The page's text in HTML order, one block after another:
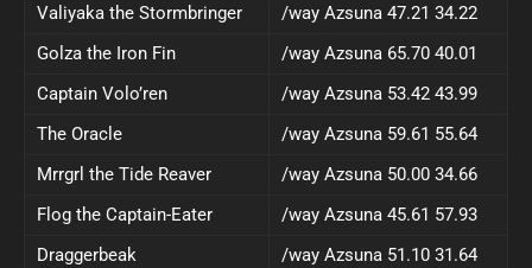
Valiyaka the Stormbringer
/way Azsuna 47.21 34.22
Golza the Iron Fin
/way Azsuna 65.70 40.01
Captain Volo’ren
/way Azsuna 53.42 43.99
The Oracle
/way Azsuna 59.61 55.64
Mrrgrl the Tide Reaver
/way Azsuna 50.00 34.66
Flog the Captain-Eater
/way Azsuna 45.61 57.93
Draggerbeak
/way Azsuna 51.10 31.64